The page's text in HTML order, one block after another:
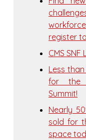
register
CMS
Less
for the
Summit!
Nearly
sold for
space